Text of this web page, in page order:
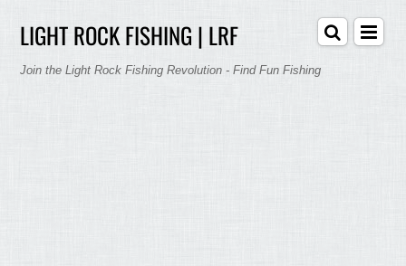
LIGHT ROCK FISHING | LRF
Join the Light Rock Fishing Revolution - Find Fun Fishing